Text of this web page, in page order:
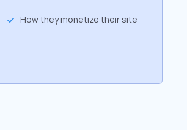
How they monetize their site